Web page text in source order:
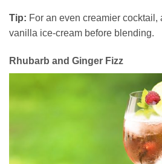
Tip: For an even creamier cocktail,
vanilla ice-cream before blending.
Rhubarb and Ginger Fizz